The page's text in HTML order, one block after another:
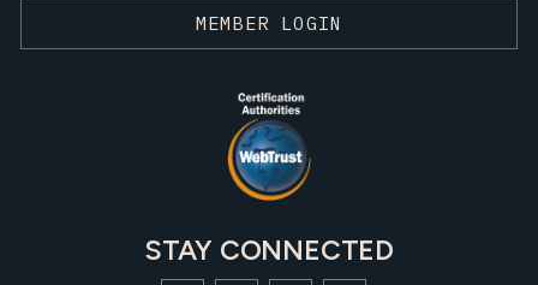
MEMBER LOGIN
STAY CONNECTED